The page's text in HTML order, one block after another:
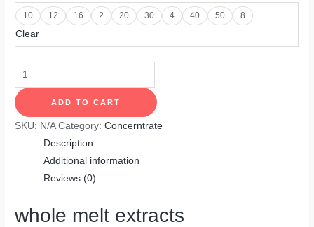
10 12 16 2 20 30 4 40 50 8
Clear
ADD TO CART
SKU: N/A Category:Concerntrate
Description
Additional information
Reviews (0)
whole melt extracts